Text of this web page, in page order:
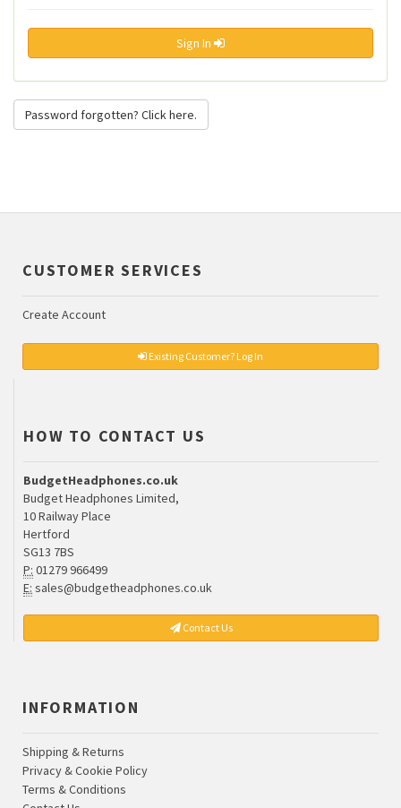
Sign In
Password forgotten? Click here.
CUSTOMER SERVICES
Create Account
Existing Customer? Log In
HOW TO CONTACT US
BudgetHeadphones.co.uk
Budget Headphones Limited,
10 Railway Place
Hertford
SG13 7BS
P: 01279 966499
E: sales@budgetheadphones.co.uk
Contact Us
INFORMATION
Shipping & Returns
Privacy & Cookie Policy
Terms & Conditions